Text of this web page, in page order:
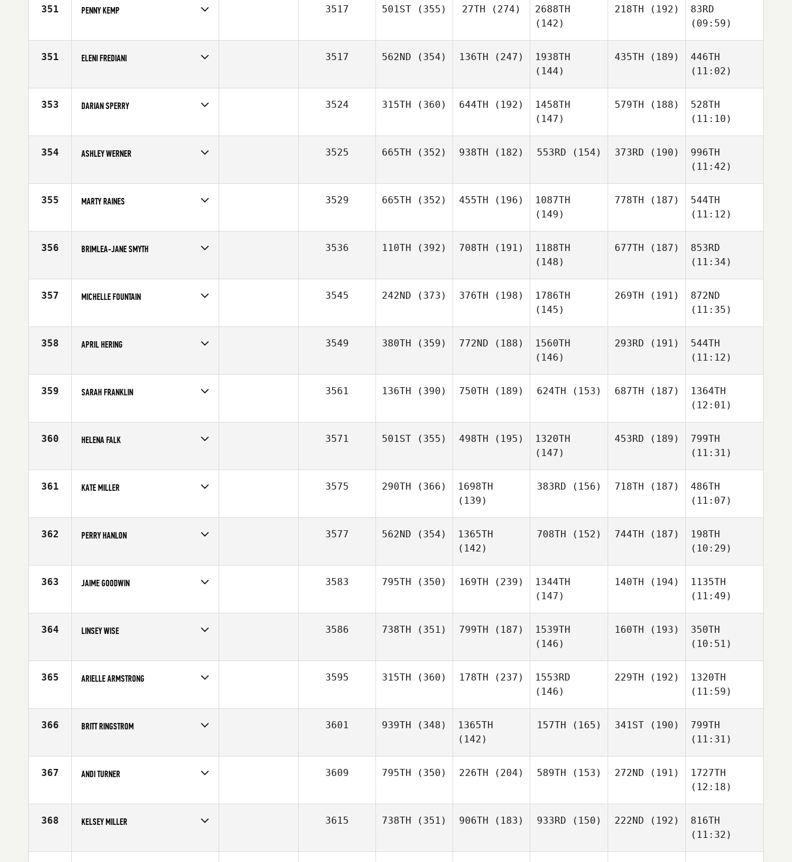
351 PENNY KEMP
Affiliate
CrossFit Melbourne
3517 501ST (355) 27TH (274)
2688TH
(142)
218TH (192)
83RD
(09:59)
351 ELENI FREDIANI
Affiliate
Diablo CrossFit
3517 562ND (354) 136TH (247)
1938TH
(144)
435TH (189)
446TH
(11:02)
353 DARIAN SPERRY
Age
19
3524 315TH (360) 644TH (192)
1458TH
(147)
579TH (188)
528TH
(11:10)
354 ASHLEY WERNER
Affiliate
CrossFit Outlaw North
3525 665TH (352) 938TH (182) 553RD (154) 373RD (190)
996TH
(11:42)
355 MARTY RAINES
Affiliate
CrossFit Spartanburg
3529 665TH (352) 455TH (196)
1087TH
(149)
778TH (187)
544TH
(11:12)
356 BRIMLEA-JANE SMYTH
Age
32
3536 110TH (392) 708TH (191)
1188TH
(148)
677TH (187)
853RD
(11:34)
357 MICHELLE FOUNTAIN
Age
24
3545 242ND (373) 376TH (198)
1786TH
(145)
269TH (191)
872ND
(11:35)
358 APRIL HERING
Affiliate
CrossFit Verge
3549 380TH (359) 772ND (188)
1560TH
(146)
293RD (191)
544TH
(11:12)
359 SARAH FRANKLIN
Affiliate
CrossFit Boynton Beach
3561 136TH (390) 750TH (189) 624TH (153) 687TH (187)
1364TH
(12:01)
360 HELENA FALK
Affiliate
CrossFit Tegen
3571 501ST (355) 498TH (195)
1320TH
(147)
453RD (189)
799TH
(11:31)
361 KATE MILLER
Affiliate
CrossFit Asheville
3575 290TH (366)
1698TH
(139)
383RD (156) 718TH (187)
486TH
(11:07)
362 PERRY HANLON
Age
20
3577 562ND (354)
1365TH
(142)
708TH (152) 744TH (187)
198TH
(10:29)
363 JAIME GOODWIN
Affiliate
Carbon Method CrossFit
3583 795TH (350) 169TH (239)
1344TH
(147)
140TH (194)
1135TH
(11:49)
364 LINSEY WISE
Age
32
3586 738TH (351) 799TH (187)
1539TH
(146)
160TH (193)
350TH
(10:51)
365 ARIELLE ARMSTRONG
Age
20
3595 315TH (360) 178TH (237)
1553RD
(146)
229TH (192)
1320TH
(11:59)
366 BRITT RINGSTROM
Affiliate
CrossFit St Paul
3601 939TH (348)
1365TH
(142)
157TH (165) 341ST(190)
799TH
(11:31)
367 ANDI TURNER
Affiliate
CrossFit Dixie
3609 795TH (350) 226TH (204) 589TH (153) 272ND (191)
1727TH
(12:18)
368 KELSEY MILLER
Affiliate
CrossFit Shift
3615 738TH (351) 906TH (183) 933RD (150) 222ND (192)
816TH
(11:32)